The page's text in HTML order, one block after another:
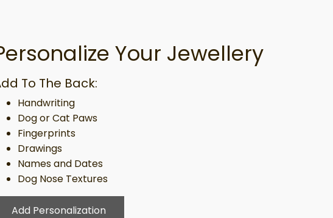
Your Jewellery
To The Back:
Handwriting
Dog or Cat Paws
Fingerprints
Drawings
Names and Dates
Dog Nose Textures
Add Personalization